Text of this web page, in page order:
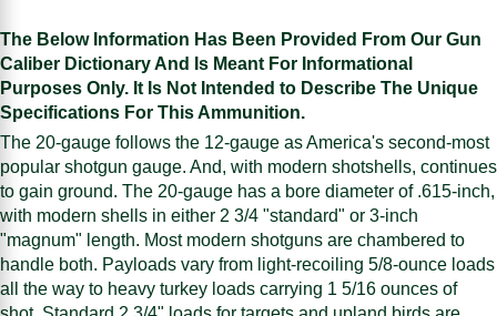
The Below Information Has Been Provided From Our Gun
Caliber Dictionary And Is Meant For Informational
Purposes Only. It Is Not Intended to Describe The Unique
Specifications For This Ammunition.
The 20-gauge follows the 12-gauge as America's second-most
popular shotgun gauge. And, with modern shotshells, continues
to gain ground. The 20-gauge has a bore diameter of .615-inch,
with modern shells in either 2 3/4 "standard" or 3-inch
"magnum" length. Most modern shotguns are chambered to
handle both. Payloads vary from light-recoiling 5/8-ounce loads
all the way to heavy turkey loads carrying 1 5/16 ounces of